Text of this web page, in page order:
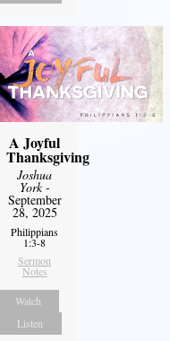
A Joyful
Thanksgiving
Joshua
York-
September
28, 2025
Philippians
1:3-8
Sermon
Notes
Watch
Listen